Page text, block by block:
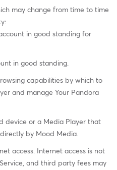
may change from time to time
in good standing for
in good standing.
capabilities by which to
and manage Your Pandora
device or a Media Player that
by Mood Media.
access. Internet access is not
and third party fees may